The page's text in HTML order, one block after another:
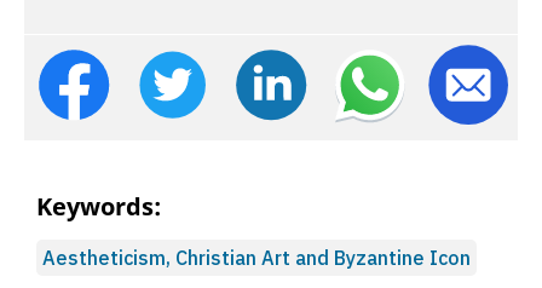
Keywords:
Aestheticism, Christian Art and Byzantine Icon